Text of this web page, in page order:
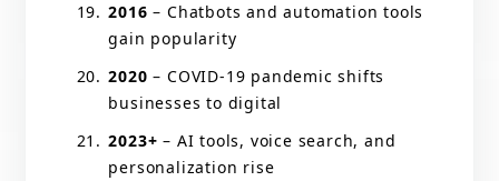
2016 – Chatbots and automation tools
gain popularity
2020 – COVID-19 pandemic shifts
businesses to digital
2023+ – AI tools, voice search, and
personalization rise